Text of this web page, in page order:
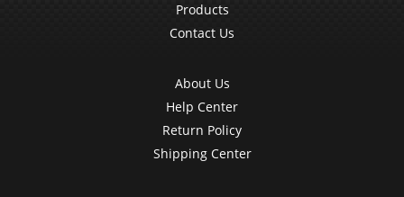
Products
Contact Us
About Us
Help Center
Return Policy
Shipping Center